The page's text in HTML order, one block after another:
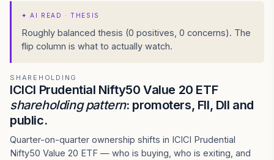
✦AI READ · THESIS
Roughly balanced thesis (0 positives, 0 concerns). The
flip column is what to actually watch.
SHAREHOLDING
ICICI Prudential Nifty50 Value 20 ETF
shareholding pattern: promoters, FII, DII and
public.
Quarter-on-quarter ownership shifts in ICICI Prudential
Nifty50 Value 20 ETF — who is buying, who is exiting, and